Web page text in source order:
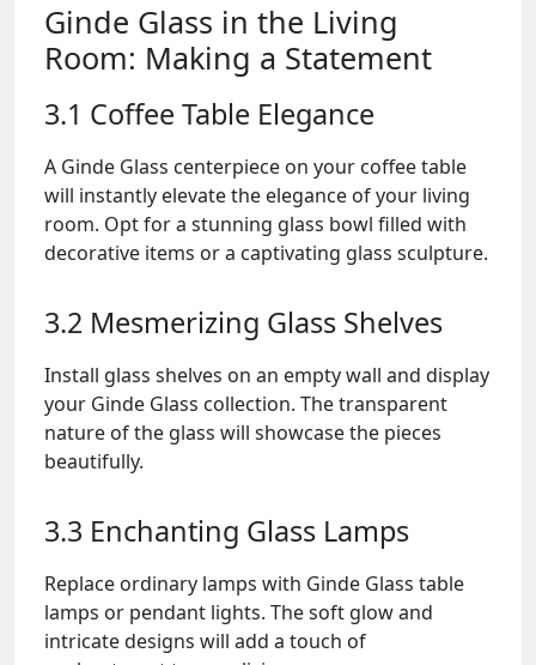
Ginde Glass in the Living
Room: Making a Statement
3.1 Coffee Table Elegance
A Ginde Glass centerpiece on your coffee table
will instantly elevate the elegance of your living
room. Opt for a stunning glass bowl filled with
decorative items or a captivating glass sculpture.
3.2 Mesmerizing Glass Shelves
Install glass shelves on an empty wall and display
your Ginde Glass collection. The transparent
nature of the glass will showcase the pieces
beautifully.
3.3 Enchanting Glass Lamps
Replace ordinary lamps with Ginde Glass table
lamps or pendant lights. The soft glow and
intricate designs will add a touch of